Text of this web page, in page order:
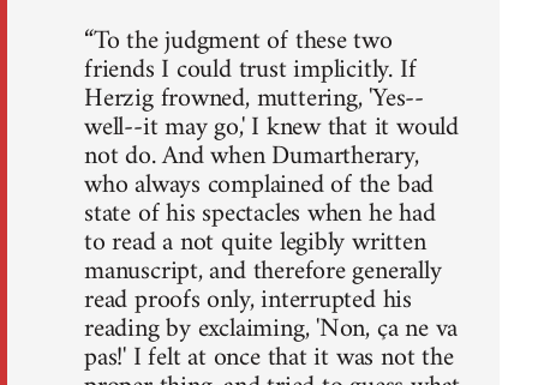
“To the judgment of these two
friends I could trust implicitly. If
Herzig frowned, muttering, 'Yes--
well--it may go,' I knew that it would
not do. And when Dumartherary,
who always complained of the bad
state of his spectacles when he had
to read a not quite legibly written
manuscript, and therefore generally
read proofs only, interrupted his
reading by exclaiming, 'Non, ça ne va
pas!' I felt at once that it was not the